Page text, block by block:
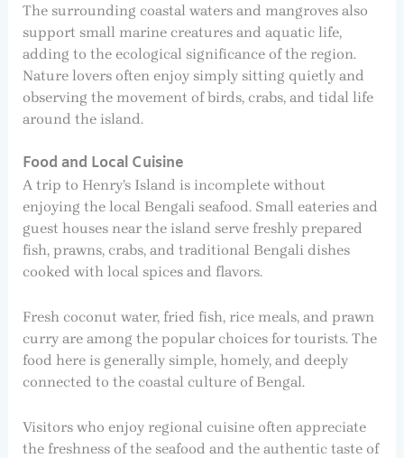
The surrounding coastal waters and mangroves also
support small marine creatures and aquatic life,
adding to the ecological significance of the region.
Nature lovers often enjoy simply sitting quietly and
observing the movement of birds, crabs, and tidal life
around the island.
Food and Local Cuisine
A trip to Henry’s Island is incomplete without
enjoying the local Bengali seafood. Small eateries and
guest houses near the island serve freshly prepared
fish, prawns, crabs, and traditional Bengali dishes
cooked with local spices and flavors.
Fresh coconut water, fried fish, rice meals, and prawn
curry are among the popular choices for tourists. The
food here is generally simple, homely, and deeply
connected to the coastal culture of Bengal.
Visitors who enjoy regional cuisine often appreciate
the freshness of the seafood and the authentic taste of